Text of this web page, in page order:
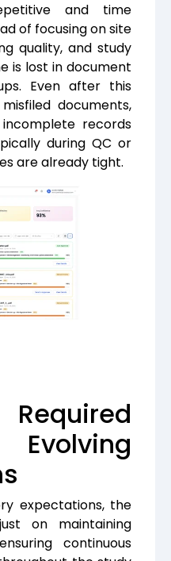
and time
of focusing on site
quality, and study
is lost in document
Even after this
documents,
records
during QC or
are already tight.
expectations, the
on maintaining
continuous